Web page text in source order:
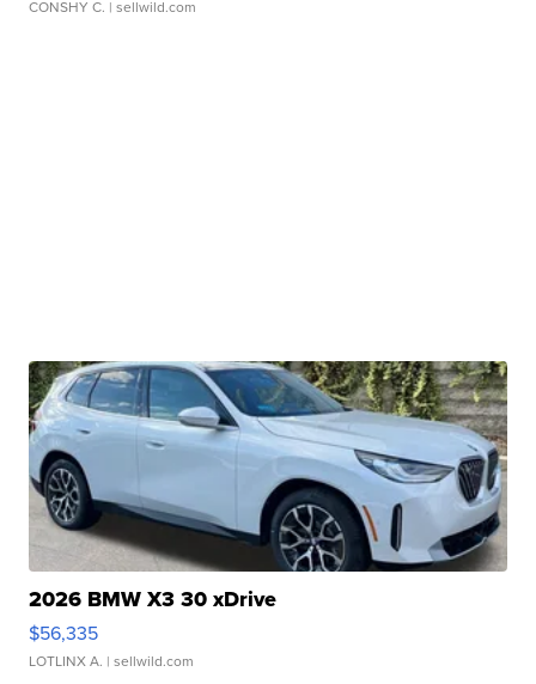
CONSHY C. | sellwild.com
2026 BMW X3 30 xDrive
$56,335
LOTLINX A. | sellwild.com